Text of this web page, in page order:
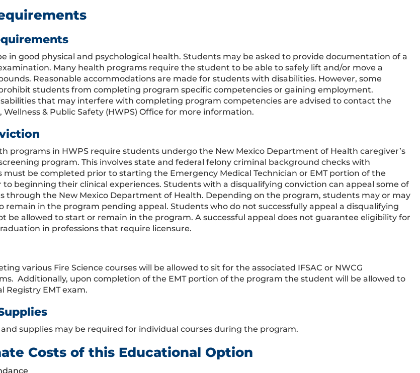
in good physical and psychological health. Students may be asked to provide documentation of a
Many health programs require the student to be able to safely lift and/or move a
Reasonable accommodations are made for students with disabilities. However, some
students from completing program specific competencies or gaining employment.
that may interfere with completing program competencies are advised to contact the
Wellness & Public Safety (HWPS) Office for more information.
programs in HWPS require students undergo the New Mexico Department of Health caregiver’s
program. This involves state and federal felony criminal background checks with
must be completed prior to starting the Emergency Medical Technician or EMT portion of the
beginning their clinical experiences. Students with a disqualifying conviction can appeal some of
through the New Mexico Department of Health. Depending on the program, students may or may
remain in the program pending appeal. Students who do not successfully appeal a disqualifying
be allowed to start or remain in the program. A successful appeal does not guarantee eligibility for
in professions that require licensure.
various Fire Science courses will be allowed to sit for the associated IFSAC or NWCG
Additionally, upon completion of the EMT portion of the program the student will be allowed to
Registry EMT exam.
supplies may be required for individual courses during the program.
Costs of this Educational Option